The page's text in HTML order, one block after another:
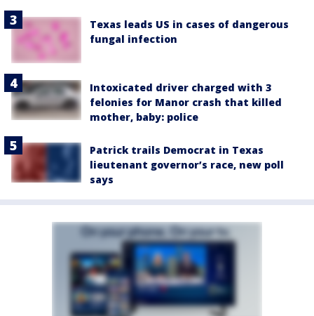
Texas leads US in cases of dangerous
fungal infection
Intoxicated driver charged with 3
felonies for Manor crash that killed
mother, baby: police
Patrick trails Democrat in Texas
lieutenant governor’s race, new poll
says